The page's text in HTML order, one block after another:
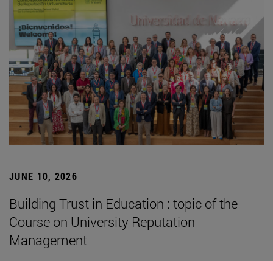
JUNE 10, 2026
Building Trust in Education : topic of the
Course on University Reputation
Management